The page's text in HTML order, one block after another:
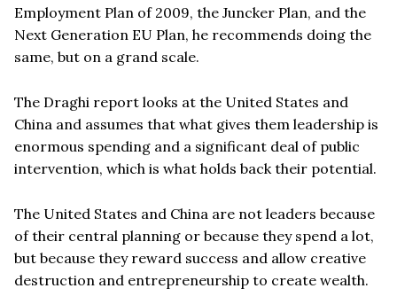
Employment Plan of 2009, the Juncker Plan, and the
Next Generation EU Plan, he recommends doing the
same, but on a grand scale.
The Draghi report looks at the United States and
China and assumes that what gives them leadership is
enormous spending and a significant deal of public
intervention, which is what holds back their potential.
The United States and China are not leaders because
of their central planning or because they spend a lot,
but because they reward success and allow creative
destruction and entrepreneurship to create wealth.